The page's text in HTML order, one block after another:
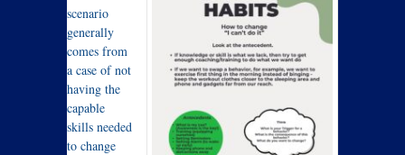
scenario
generally
comes from
a case of not
having the
capable
skills needed
to change